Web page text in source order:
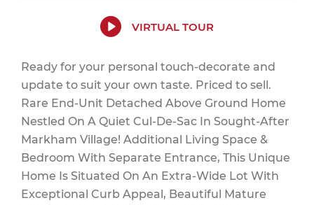
VIRTUAL TOUR
Ready for your personal touch-decorate and
update to suit your own taste. Priced to sell.
Rare End-Unit Detached Above Ground Home
Nestled On A Quiet Cul-De-Sac In Sought-After
Markham Village! Additional Living Space &
Bedroom With Separate Entrance, This Unique
Home Is Situated On An Extra-Wide Lot With
Exceptional Curb Appeal, Beautiful Mature